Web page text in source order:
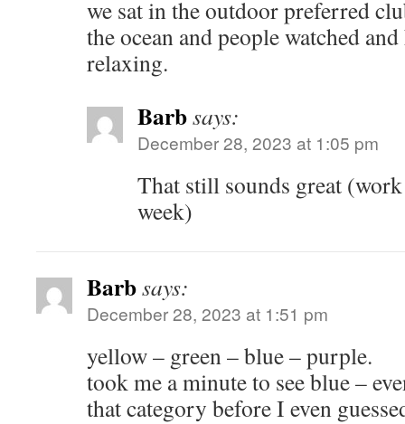
we sat in the outdoor preferred
the ocean and people watched
relaxing.
Barbsays:
December 28, 2023 at 1:05 pm
That still sounds great
week)
Barbsays:
December 28, 2023 at 1:51 pm
yellow – green – blue – purple.
took me a minute to see blue –
that category before I even